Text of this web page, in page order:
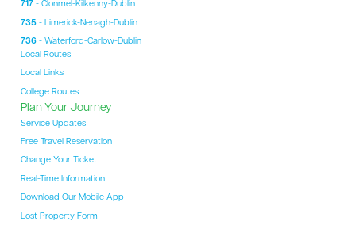
717- Clonmel-Kilkenny-Dublin
735- Limerick-Nenagh-Dublin
736- Waterford-Carlow-Dublin
Local Routes
Local Links
College Routes
Plan Your Journey
Service Updates
Free Travel Reservation
Change Your Ticket
Real-Time Information
Download Our Mobile App
Lost Property Form